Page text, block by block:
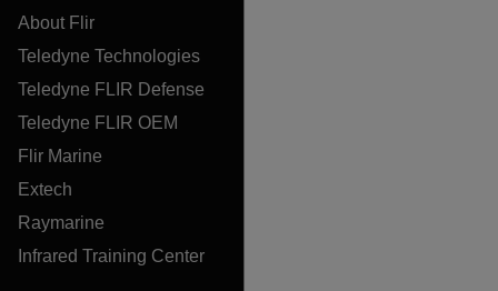
About Flir
Teledyne Technologies
Teledyne FLIR Defense
Teledyne FLIR OEM
Flir Marine
Extech
Raymarine
Infrared Training Center